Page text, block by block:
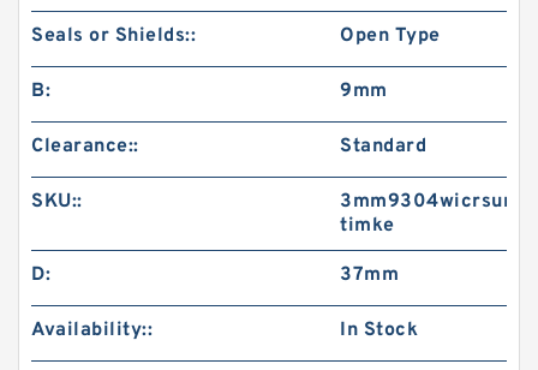
Seals or Shields:: Open Type
B: 9mm
Clearance:: Standard
SKU::
3mm9304wicrsum-
timke
D: 37mm
Availability:: In Stock